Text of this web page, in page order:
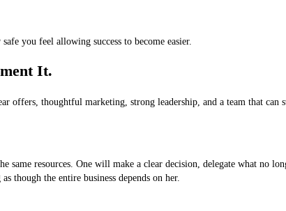
you feel allowing success to become easier.
It.
offers, thoughtful marketing, strong leadership, and a team that
same resources. One will make a clear decision, delegate what no
though the entire business depends on her.